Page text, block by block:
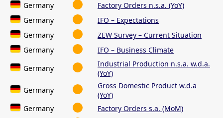
Germany
Factory Orders n.s.a. (YoY)
Germany
IFO – Expectations
Germany
ZEW Survey – Current Situation
Germany
IFO – Business Climate
Germany
Industrial Production n.s.a. w.d.a.
(YoY)
Germany
Gross Domestic Product w.d.a
(YoY)
Germany
Factory Orders s.a. (MoM)